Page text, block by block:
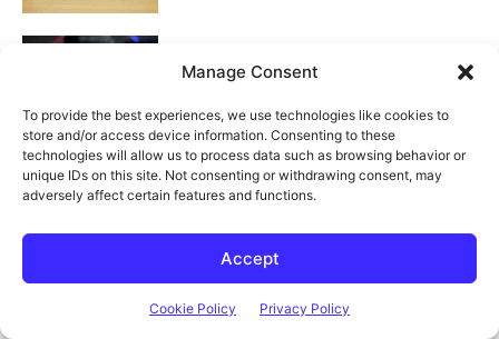
Manage Consent
To provide the best experiences, we use technologies like cookies to
store and/or access device information. Consenting to these
technologies will allow us to process data such as browsing behavior or
unique IDs on this site. Not consenting or withdrawing consent, may
adversely affect certain features and functions.
Accept
Cookie Policy Privacy Policy
for My Workshop
Homelab… in Wood
MICHAEL KLEMENTS